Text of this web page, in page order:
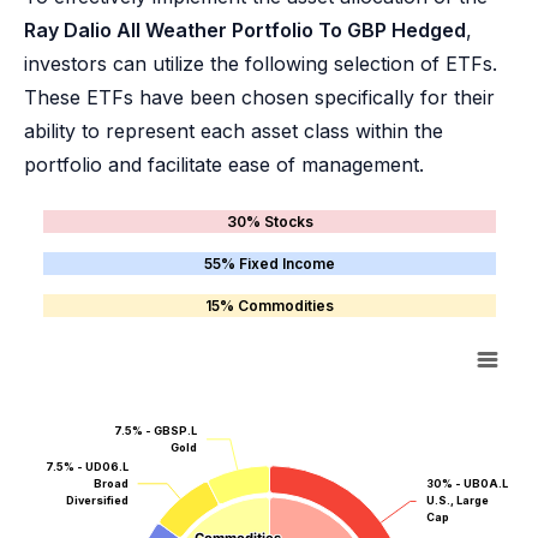
Ray Dalio All Weather Portfolio To GBP Hedged,
investors can utilize the following selection of ETFs.
These ETFs have been chosen specifically for their
ability to represent each asset class within the
portfolio and facilitate ease of management.
30% Stocks
55% Fixed Income
15% Commodities
30% - UB0A.L
U.S., Large
Cap
7.5% - UD06.L
Broad
Diversified
7.5% - GBSP.L
Gold